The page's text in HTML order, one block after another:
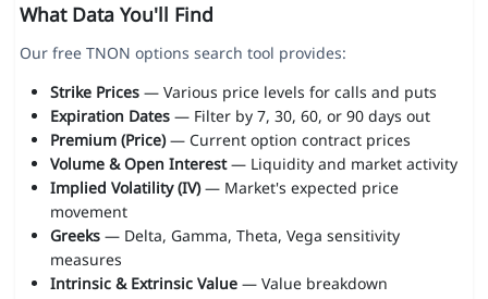
What Data You'll Find
Our free TNON options search tool provides:
Strike Prices— Various price levels for calls and puts
Expiration Dates— Filter by 7, 30, 60, or 90 days out
Premium (Price)— Current option contract prices
Volume & Open Interest— Liquidity and market activity
Implied Volatility (IV)— Market's expected price
movement
Greeks— Delta, Gamma, Theta, Vega sensitivity
measures
Intrinsic & Extrinsic Value— Value breakdown